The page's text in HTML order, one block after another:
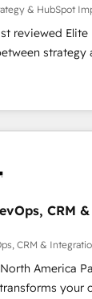
& HubSpot
reviewed Elite
strategy
— we install
OS) to
that drives
your ICP,
Zero-
by our 7
and high-
SOC 2
CRM
CRM &
America
your